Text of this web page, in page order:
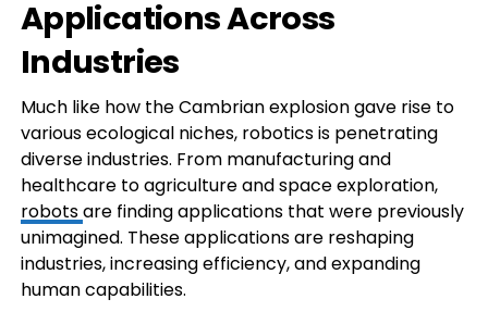
Applications Across
Industries
Much like how the Cambrian explosion gave rise to
various ecological niches, robotics is penetrating
diverse industries. From manufacturing and
healthcare to agriculture and space exploration,
robotsare finding applications that were previously
unimagined. These applications are reshaping
industries, increasing efficiency, and expanding
human capabilities.